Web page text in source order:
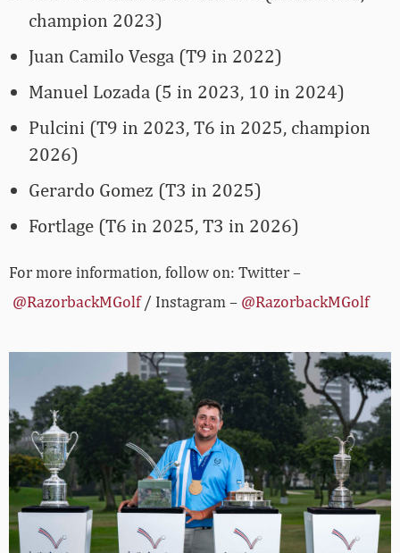
champion 2023)
Juan Camilo Vesga (T9 in 2022)
Manuel Lozada (5 in 2023, 10 in 2024)
Pulcini (T9 in 2023, T6 in 2025, champion
2026)
Gerardo Gomez (T3 in 2025)
Fortlage (T6 in 2025, T3 in 2026)
For more information, follow on: Twitter –
@RazorbackMGolf/ Instagram – @RazorbackMGolf